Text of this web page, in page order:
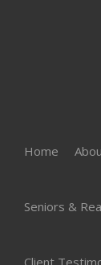
Home
Seniors &
Client